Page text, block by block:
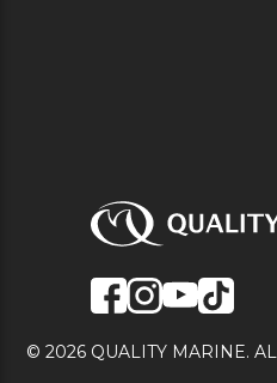
© 2026 QUALITY MARINE.